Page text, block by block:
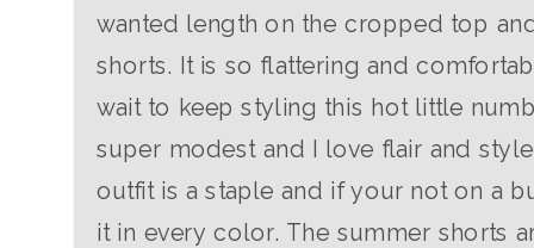
wanted length on the cropped top
shorts. It is so flattering and
wait to keep styling this hot little
super modest and I love flair and
outfit is a staple and if your not on a
it in every color. The summer shorts